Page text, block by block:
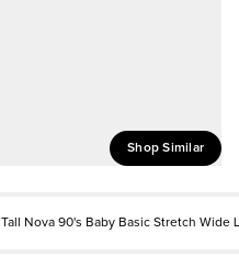
Shop Similar
Tall Nova 90's Baby Basic Stretch Wide